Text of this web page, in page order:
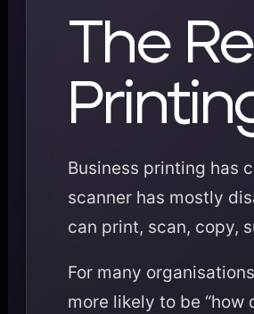
The
Business printing has
scanner has mostly
can print, scan, copy,
For many
more likely to be